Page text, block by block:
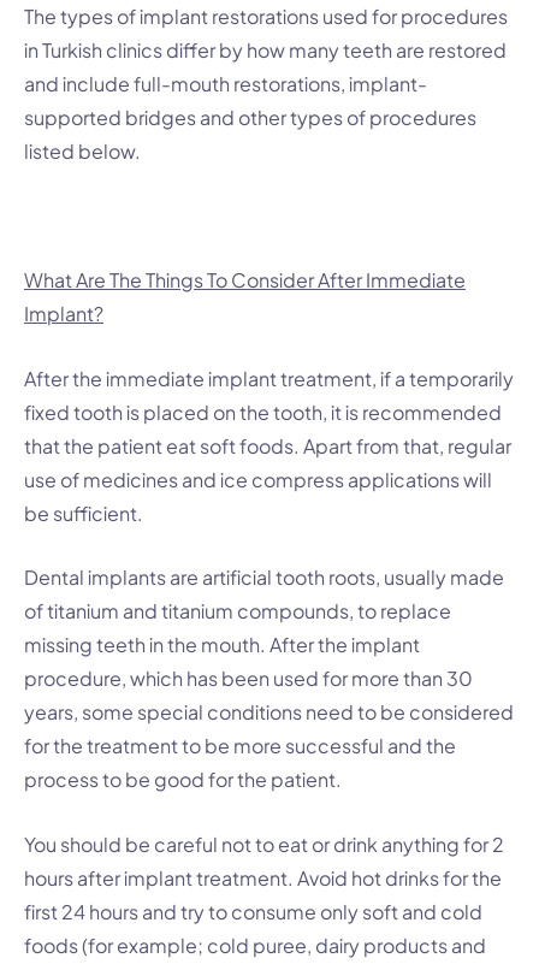
The types of implant restorations used for procedures
in Turkish clinics differ by how many teeth are restored
and include full-mouth restorations, implant-
supported bridges and other types of procedures
listed below.
What Are The Things To Consider After Immediate
Implant?
After the immediate implant treatment, if a temporarily
fixed tooth is placed on the tooth, it is recommended
that the patient eat soft foods. Apart from that, regular
use of medicines and ice compress applications will
be sufficient.
Dental implants are artificial tooth roots, usually made
of titanium and titanium compounds, to replace
missing teeth in the mouth. After the implant
procedure, which has been used for more than 30
years, some special conditions need to be considered
for the treatment to be more successful and the
process to be good for the patient.
You should be careful not to eat or drink anything for 2
hours after implant treatment. Avoid hot drinks for the
first 24 hours and try to consume only soft and cold
foods (for example; cold puree, dairy products and